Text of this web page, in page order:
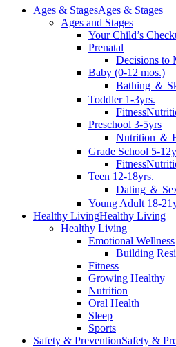
Ages & StagesAges & Stages
Ages and Stages
Your Child’s
Prenatal
Decisions to
Baby (0-12 mos.)
Bathing ＆
Toddler 1-3yrs.
Fitness
Preschool 3-5yrs
Nutrition ＆
Grade School 5-
Fitness
Teen 12-18yrs.
Dating ＆
Young Adult 18-
Healthy LivingHealthy Living
Healthy Living
Emotional Wellness
Building
Fitness
Growing Healthy
Nutrition
Oral Health
Sleep
Sports
Safety & PreventionSafety &